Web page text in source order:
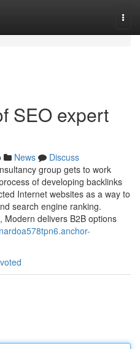
SEO expert
News
Discuss
group gets to work
of developing backlinks
Internet websites as a way to
search engine ranking.
Modern delivers B2B options